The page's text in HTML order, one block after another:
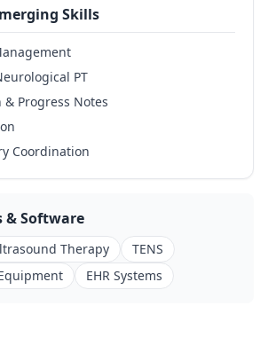
Skills
PT
Progress Notes
Coordination
& Software
Therapy
TENS
EHR Systems